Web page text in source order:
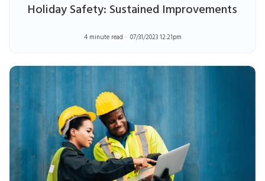
Holiday Safety: Sustained Improvements
4 minute read 07/31/2023 12:21pm